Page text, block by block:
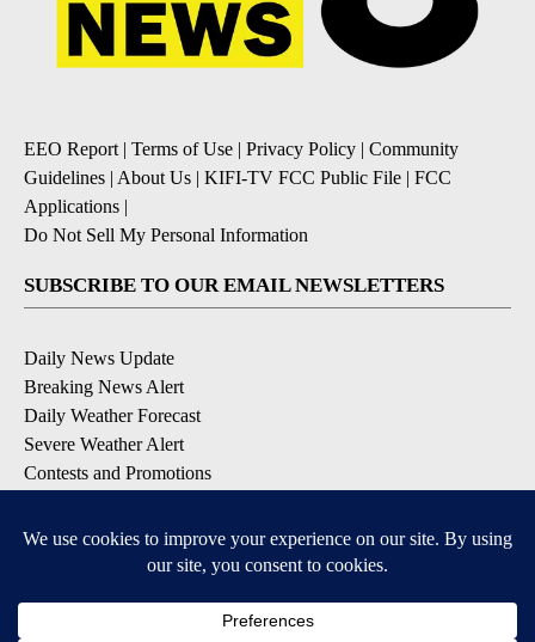
EEO Report| Terms of Use | Privacy Policy | Community
Guidelines | About Us | KIFI-TV FCC Public File | FCC
Applications |
Do Not Sell My Personal Information
SUBSCRIBE TO OUR EMAIL NEWSLETTERS
Daily News Update
Breaking News Alert
Daily Weather Forecast
Severe Weather Alert
Contests and Promotions